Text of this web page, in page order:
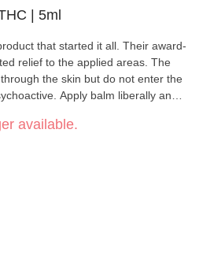
| 5ml
that started it all. Their award-
relief to the applied areas. The
the skin but do not enter the
Apply balm liberally and
need. Store in a cool place.
develops. This jar is 5ml.
available.